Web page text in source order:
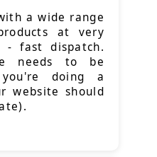
a wide range
at very
- fast dispatch.
needs to be
doing a
website should